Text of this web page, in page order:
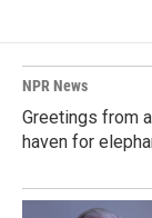
NPR News
Greetings from
haven for